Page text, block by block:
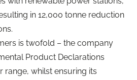
in 12,000 tonne reduction
is twofold – the company
Product Declarations
range, whilst ensuring its